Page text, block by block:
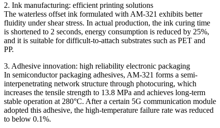
2. Ink manufacturing: efficient printing solutions
The waterless offset ink formulated with AM-321 exhibits better
fluidity under shear stress. In actual production, the ink curing time
is shortened to 2 seconds, energy consumption is reduced by 25%,
and it is suitable for difficult-to-attach substrates such as PET and
PP.
3. Adhesive innovation: high reliability electronic packaging
In semiconductor packaging adhesives, AM-321 forms a semi-
interpenetrating network structure through photocuring, which
increases the tensile strength to 13.8 MPa and achieves long-term
stable operation at 280°C. After a certain 5G communication module
adopted this adhesive, the high-temperature failure rate was reduced
to below 0.1%.